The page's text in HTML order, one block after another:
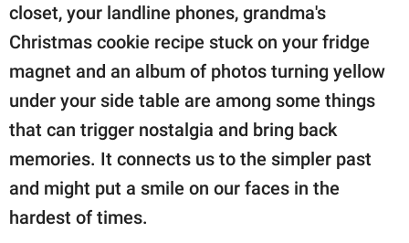
About Us
Contact Us
Privacy Policy
SCOOP UPWORTHY is
part of
publishing
family.
closet, your landline phones, grandma's
Christmas cookie recipe stuck on your fridge
magnet and an album of photos turning yellow
under your side table are among some things
that can trigger nostalgia and bring back
memories. It connects us to the simpler past
and might put a smile on our faces in the
hardest of times.